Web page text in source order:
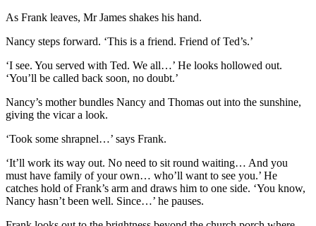
As Frank leaves, Mr James shakes his hand.
Nancy steps forward. ‘This is a friend. Friend of Ted’s.’
‘I see. You served with Ted. We all…’ He looks hollowed out.
‘You’ll be called back soon, no doubt.’
Nancy’s mother bundles Nancy and Thomas out into the sunshine,
giving the vicar a look.
‘Took some shrapnel…’ says Frank.
‘It’ll work its way out. No need to sit round waiting… And you
must have family of your own… who’ll want to see you.’ He
catches hold of Frank’s arm and draws him to one side. ‘You know,
Nancy hasn’t been well. Since…’ he pauses.